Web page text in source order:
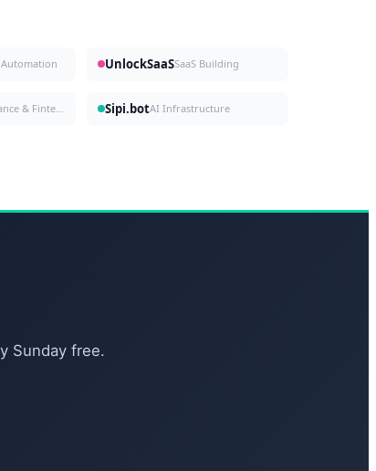
UnlockSaaSSaaS Building
Compliance & Fintech Sipi.botAI Infrastructure
Sunday free.